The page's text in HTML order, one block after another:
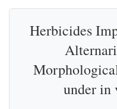
Herbicides
under in